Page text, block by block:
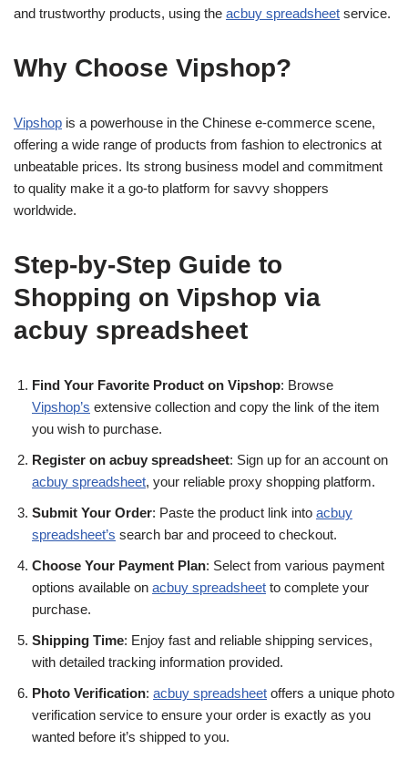
and trustworthy products, using the acbuy spreadsheet service.
Why Choose Vipshop?
Vipshop is a powerhouse in the Chinese e-commerce scene,
offering a wide range of products from fashion to electronics at
unbeatable prices. Its strong business model and commitment
to quality make it a go-to platform for savvy shoppers
worldwide.
Step-by-Step Guide to
Shopping on Vipshop via
acbuy spreadsheet
Find Your Favorite Product on Vipshop: Browse
Vipshop’s extensive collection and copy the link of the item
you wish to purchase.
Register on acbuy spreadsheet: Sign up for an account on
acbuy spreadsheet, your reliable proxy shopping platform.
Submit Your Order: Paste the product link into acbuy
spreadsheet’s search bar and proceed to checkout.
Choose Your Payment Plan: Select from various payment
options available on acbuy spreadsheet to complete your
purchase.
Shipping Time: Enjoy fast and reliable shipping services,
with detailed tracking information provided.
Photo Verification: acbuy spreadsheet offers a unique photo
verification service to ensure your order is exactly as you
wanted before it’s shipped to you.